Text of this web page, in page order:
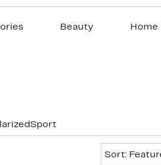
Beauty Home
Sport
Sort: